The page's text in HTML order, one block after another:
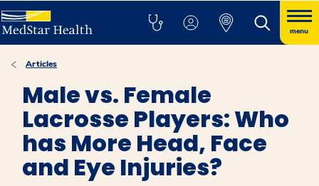
menu
Articles
Male vs. Female
Lacrosse Players: Who
has More Head, Face
and Eye Injuries?